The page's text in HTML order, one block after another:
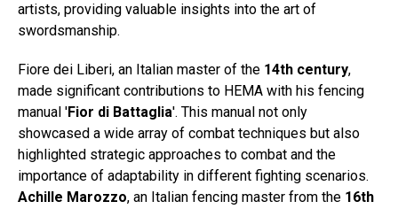
artists, providing valuable insights into the art of
swordsmanship.
Fiore dei Liberi, an Italian master of the 14th century,
made significant contributions to HEMA with his fencing
manual 'Fior di Battaglia'. This manual not only
showcased a wide array of combat techniques but also
highlighted strategic approaches to combat and the
importance of adaptability in different fighting scenarios.
Achille Marozzo, an Italian fencing master from the 16th